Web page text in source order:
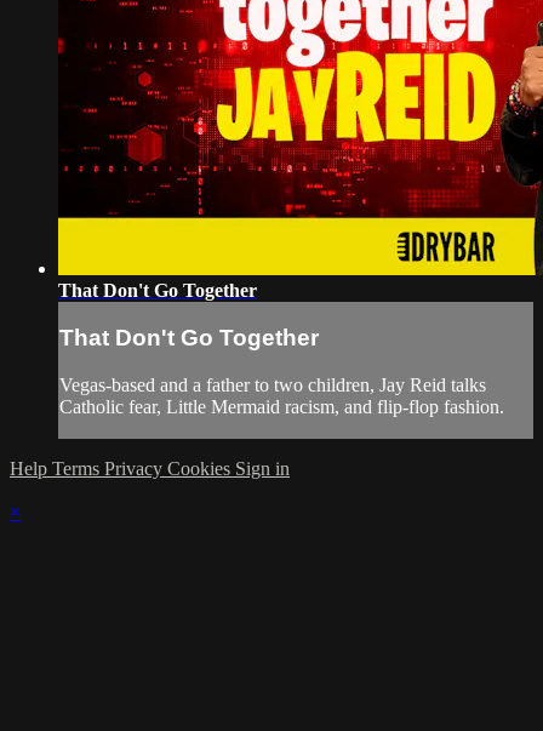
That Don't Go Together
That Don't Go Together
Vegas-based and a father to two children, Jay Reid talks
Catholic fear, Little Mermaid racism, and flip-flop fashion.
Help Terms Privacy Cookies Sign in
×